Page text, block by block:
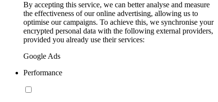
By accepting this service, we can better analyse and measure
the effectiveness of our online advertising, allowing us to
optimise our campaigns. To achieve this, we synchronise your
encrypted personal data with the following external providers,
provided you already use their services:
Google Ads
Performance